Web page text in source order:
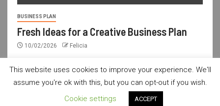
BUSINESS PLAN
Fresh Ideas for a Creative Business Plan
10/02/2026 Felicia
usdailyshop.com © All rights reserved.|Newsever
themes.
This website uses cookies to improve your experience. We'll
assume you're ok with this, but you can opt-out if you wish.
Cookie settings
ACCEPT